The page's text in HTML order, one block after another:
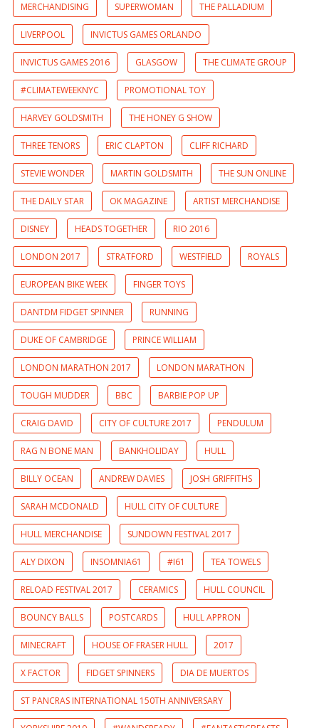
MERCHANDISING SUPERWOMAN THE PALLADIUM
LIVERPOOL INVICTUS GAMES ORLANDO
INVICTUS GAMES 2016 GLASGOW THE CLIMATE GROUP
#CLIMATEWEEKNYC PROMOTIONAL TOY
HARVEY GOLDSMITH THE HONEY G SHOW
THREE TENORS ERIC CLAPTON CLIFF RICHARD
STEVIE WONDER MARTIN GOLDSMITH THE SUN ONLINE
THE DAILY STAR OK MAGAZINE ARTIST MERCHANDISE
DISNEY HEADS TOGETHER RIO 2016
LONDON 2017 STRATFORD WESTFIELD ROYALS
EUROPEAN BIKE WEEK FINGER TOYS
DANTDM FIDGET SPINNER RUNNING
DUKE OF CAMBRIDGE PRINCE WILLIAM
LONDON MARATHON 2017 LONDON MARATHON
TOUGH MUDDER BBC BARBIE POP UP
CRAIG DAVID CITY OF CULTURE 2017 PENDULUM
RAG N BONE MAN BANKHOLIDAY HULL
BILLY OCEAN ANDREW DAVIES JOSH GRIFFITHS
SARAH MCDONALD HULL CITY OF CULTURE
HULL MERCHANDISE SUNDOWN FESTIVAL 2017
ALY DIXON INSOMNIA61 #I61 TEA TOWELS
RELOAD FESTIVAL 2017 CERAMICS HULL COUNCIL
BOUNCY BALLS POSTCARDS HULL APPRON
MINECRAFT HOUSE OF FRASER HULL 2017
X FACTOR FIDGET SPINNERS DIA DE MUERTOS
ST PANCRAS INTERNATIONAL 150TH ANNIVERSARY